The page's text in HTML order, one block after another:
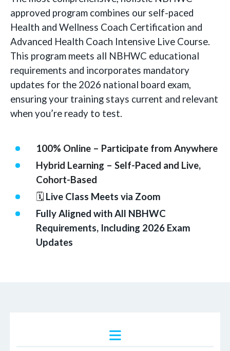
approved program combines our self-paced
Health and Wellness Coach Certification and
Advanced Health Coach Intensive Live Course.
This program meets all NBHWC educational
requirements and incorporates mandatory
updates for the 2026 national board exam,
ensuring your training stays current and relevant
when you’re ready to test.
100% Online – Participate from Anywhere
Hybrid Learning – Self-Paced and Live,
Cohort-Based
🗓 Live Class Meets via Zoom
Fully Aligned with All NBHWC
Requirements, Including 2026 Exam
Updates